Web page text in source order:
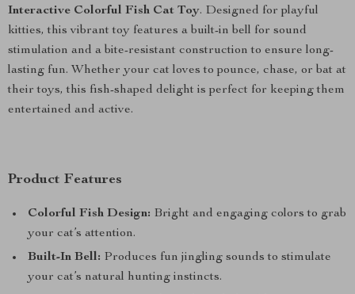
Interactive Colorful Fish Cat Toy. Designed for playful
kitties, this vibrant toy features a built-in bell for sound
stimulation and a bite-resistant construction to ensure long-
lasting fun. Whether your cat loves to pounce, chase, or bat at
their toys, this fish-shaped delight is perfect for keeping them
entertained and active.
Product Features
Colorful Fish Design: Bright and engaging colors to grab
your cat’s attention.
Built-In Bell: Produces fun jingling sounds to stimulate
your cat’s natural hunting instincts.